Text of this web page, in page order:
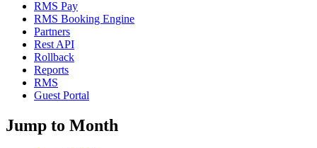
RMS Pay
RMS Booking Engine
Partners
Rest API
Rollback
Reports
RMS
Guest Portal
Jump to Month